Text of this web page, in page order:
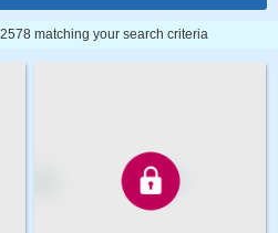
matching your search criteria